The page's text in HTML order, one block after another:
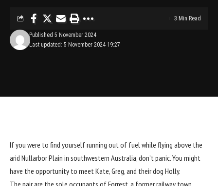
Last updated: 5 November 2024 19:27
Published 5 November 2024
3 Min Read
If you were to find yourself running out of fuel while flying above the
arid Nullarbor Plain in southwestern Australia, don’t panic. You might
have the opportunity to meet Kate, Greg, and their dog Holly.
The pair are the sole occupants of Forrest, a former railway town